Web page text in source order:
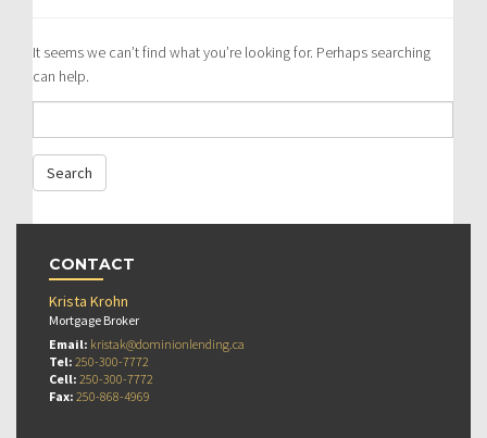
It seems we can’t find what you’re looking for. Perhaps searching
can help.
CONTACT
Krista Krohn
Mortgage Broker
Email: kristak@dominionlending.ca
Tel: 250-300-7772
Cell: 250-300-7772
Fax: 250-868-4969